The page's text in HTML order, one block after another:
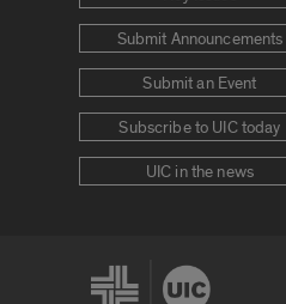
Submit Announcements
Submit an Event
Subscribe to UIC today
UIC in the news